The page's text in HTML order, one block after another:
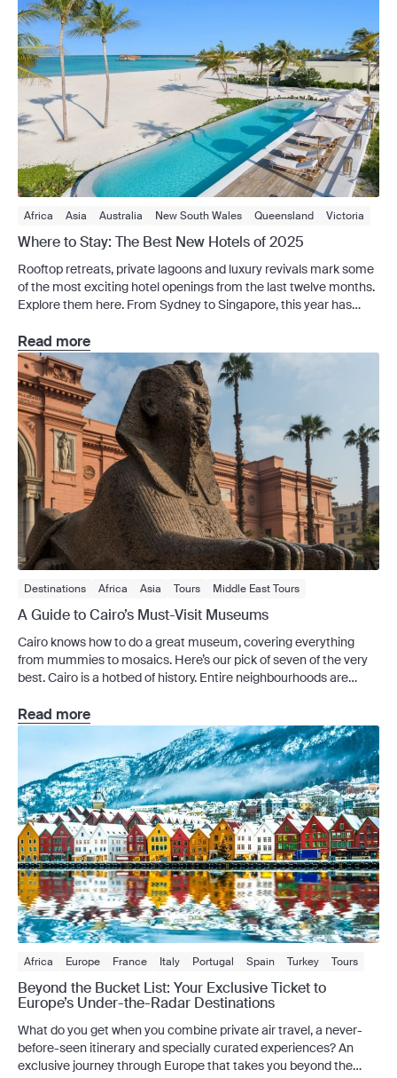
Africa Asia Australia New South Wales Queensland
Victoria
Western Australia
Europe France Greece News
Where to Stay: The Best New Hotels of 2025
Rooftop retreats, private lagoons and luxury revivals mark some
of the most exciting hotel openings from the last twelve months.
Explore them here. From Sydney to Singapore, this year has
This generation of hotel openings blend design, location and
personality to […]
Read more
Destinations Africa Asia Tours Middle East Tours
A Guide to Cairo’s Must-Visit Museums
Cairo knows how to do a great museum, covering everything
from mummies to mosaics. Here’s our pick of seven of the very
best. Cairo is a hotbed of history. Entire neighbourhoods are
before you’ve visited the city’s newest blockbuster, the Grand
Egyptian Museum (GEM). In a city […]
Read more
Africa Europe France Italy Portugal Spain Turkey
Tours
Europe Tours
Private Charter
Beyond the Bucket List: Your Exclusive Ticket to
Europe’s Under-the-Radar Destinations
What do you get when you combine private air travel, a never-
before-seen itinerary and specially curated experiences? An
exclusive journey through Europe that takes you beyond the